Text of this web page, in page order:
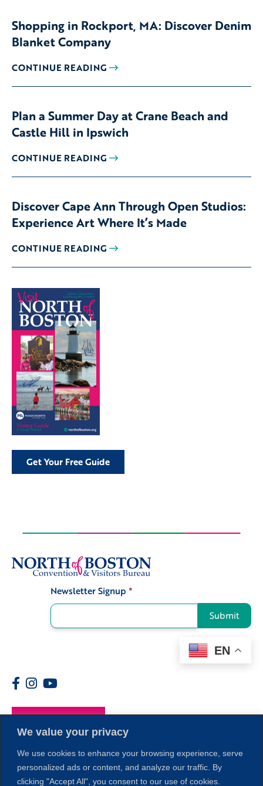
We value your privacy
We use cookies to enhance your browsing experience, serve
personalized ads or content, and analyze our traffic. By
clicking "Accept All", you consent to our use of cookies.
Shopping in Rockport, MA: Discover Denim
Blanket Company
CONTINUE READING
Plan a Summer Day at Crane Beach and
Castle Hill in Ipswich
CONTINUE READING
Discover Cape Ann Through Open Studios:
Experience Art Where It’s Made
CONTINUE READING
Get Your Free Guide
Newsletter Signup *
Submit
EN
Members